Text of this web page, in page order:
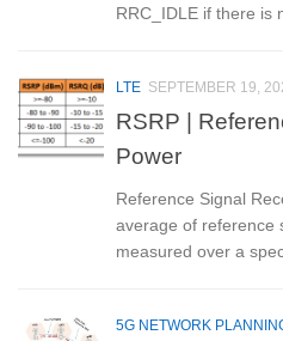
RRC_IDLE if there is
LTE SEPTEMBER 19,
RSRP |
Power
Reference Signal
average of reference
measured over a
5G NETWORK